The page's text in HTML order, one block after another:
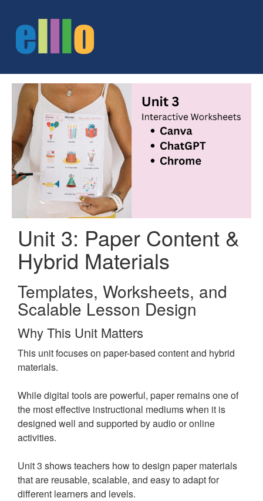
Unit 3: Paper Content &
Hybrid Materials
Templates, Worksheets, and
Scalable Lesson Design
Why This Unit Matters
This unit focuses on paper-based content and hybrid
materials.
While digital tools are powerful, paper remains one of
the most effective instructional mediums when it is
designed well and supported by audio or online
activities.
Unit 3 shows teachers how to design paper materials
that are reusable, scalable, and easy to adapt for
different learners and levels.